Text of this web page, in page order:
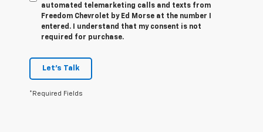
automated telemarketing calls and texts from
Freedom Chevrolet by Ed Morse at the number I
entered. I understand that my consent is not
required for purchase.
Let's Talk
*Required Fields